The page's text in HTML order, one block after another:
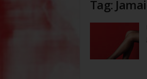
Tag: